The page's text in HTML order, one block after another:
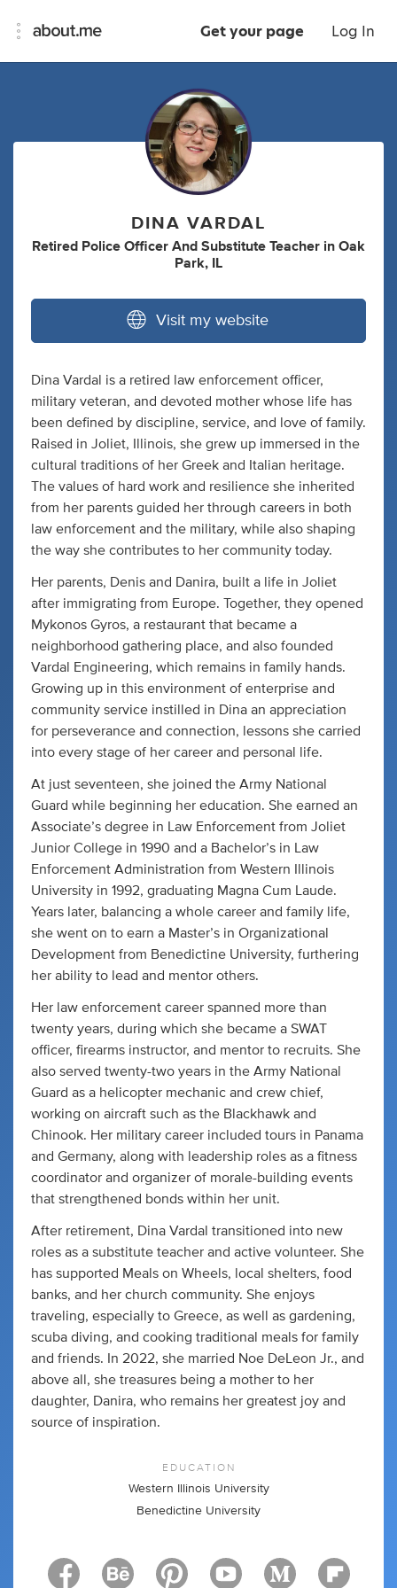
Get your page Log In
DINA VARDAL
Retired Police Officer And Substitute Teacher in Oak
Park, IL
Visit my website
Dina Vardal is a retired law enforcement officer,
military veteran, and devoted mother whose life has
been defined by discipline, service, and love of family.
Raised in Joliet, Illinois, she grew up immersed in the
cultural traditions of her Greek and Italian heritage.
The values of hard work and resilience she inherited
from her parents guided her through careers in both
law enforcement and the military, while also shaping
the way she contributes to her community today.
Her parents, Denis and Danira, built a life in Joliet
after immigrating from Europe. Together, they opened
Mykonos Gyros, a restaurant that became a
neighborhood gathering place, and also founded
Vardal Engineering, which remains in family hands.
Growing up in this environment of enterprise and
community service instilled in Dina an appreciation
for perseverance and connection, lessons she carried
into every stage of her career and personal life.
At just seventeen, she joined the Army National
Guard while beginning her education. She earned an
Associate’s degree in Law Enforcement from Joliet
Junior College in 1990 and a Bachelor’s in Law
Enforcement Administration from Western Illinois
University in 1992, graduating Magna Cum Laude.
Years later, balancing a whole career and family life,
she went on to earn a Master’s in Organizational
Development from Benedictine University, furthering
her ability to lead and mentor others.
Her law enforcement career spanned more than
twenty years, during which she became a SWAT
officer, firearms instructor, and mentor to recruits. She
also served twenty-two years in the Army National
Guard as a helicopter mechanic and crew chief,
working on aircraft such as the Blackhawk and
Chinook. Her military career included tours in Panama
and Germany, along with leadership roles as a fitness
coordinator and organizer of morale-building events
that strengthened bonds within her unit.
After retirement, Dina Vardal transitioned into new
roles as a substitute teacher and active volunteer. She
has supported Meals on Wheels, local shelters, food
banks, and her church community. She enjoys
traveling, especially to Greece, as well as gardening,
scuba diving, and cooking traditional meals for family
and friends. In 2022, she married Noe DeLeon Jr., and
above all, she treasures being a mother to her
daughter, Danira, who remains her greatest joy and
source of inspiration.
EDUCATION
Western Illinois University
Benedictine University